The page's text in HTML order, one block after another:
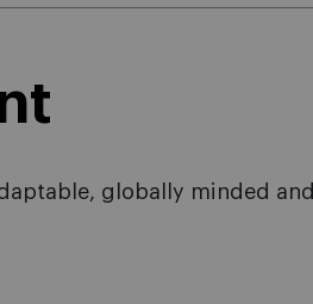
globally minded and